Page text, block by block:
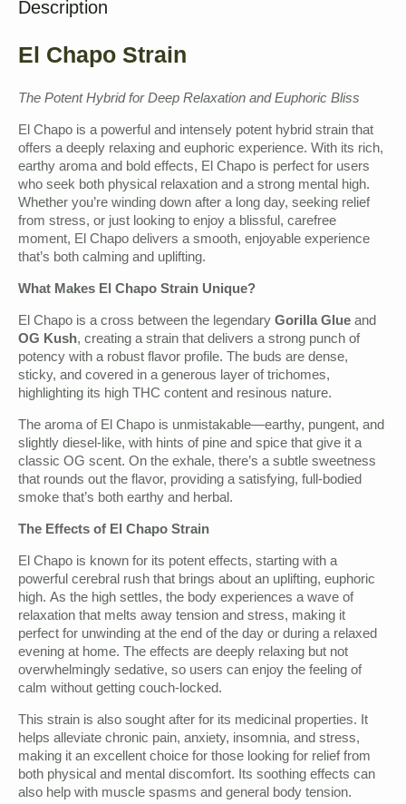
Description
El Chapo Strain
The Potent Hybrid for Deep Relaxation and Euphoric Bliss
El Chapo is a powerful and intensely potent hybrid strain that
offers a deeply relaxing and euphoric experience. With its rich,
earthy aroma and bold effects, El Chapo is perfect for users
who seek both physical relaxation and a strong mental high.
Whether you’re winding down after a long day, seeking relief
from stress, or just looking to enjoy a blissful, carefree
moment, El Chapo delivers a smooth, enjoyable experience
that’s both calming and uplifting.
What Makes El Chapo Strain Unique?
El Chapo is a cross between the legendary Gorilla Glue and
OG Kush, creating a strain that delivers a strong punch of
potency with a robust flavor profile. The buds are dense,
sticky, and covered in a generous layer of trichomes,
highlighting its high THC content and resinous nature.
The aroma of El Chapo is unmistakable—earthy, pungent, and
slightly diesel-like, with hints of pine and spice that give it a
classic OG scent. On the exhale, there’s a subtle sweetness
that rounds out the flavor, providing a satisfying, full-bodied
smoke that’s both earthy and herbal.
The Effects of El Chapo Strain
El Chapo is known for its potent effects, starting with a
powerful cerebral rush that brings about an uplifting, euphoric
high. As the high settles, the body experiences a wave of
relaxation that melts away tension and stress, making it
perfect for unwinding at the end of the day or during a relaxed
evening at home. The effects are deeply relaxing but not
overwhelmingly sedative, so users can enjoy the feeling of
calm without getting couch-locked.
This strain is also sought after for its medicinal properties. It
helps alleviate chronic pain, anxiety, insomnia, and stress,
making it an excellent choice for those looking for relief from
both physical and mental discomfort. Its soothing effects can
also help with muscle spasms and general body tension.